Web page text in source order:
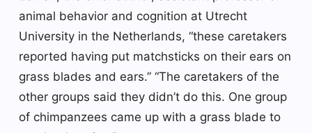
animal behavior and cognition at Utrecht
University in the Netherlands, “these caretakers
reported having put matchsticks on their ears on
grass blades and ears.” “The caretakers of the
other groups said they didn’t do this. One group
of chimpanzees came up with a grass blade to